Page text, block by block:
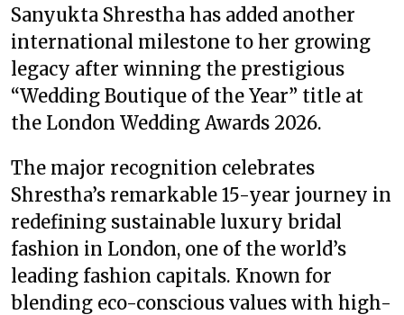
Sanyukta Shrestha has added another
international milestone to her growing
legacy after winning the prestigious
“Wedding Boutique of the Year” title at
the London Wedding Awards 2026.
The major recognition celebrates
Shrestha’s remarkable 15-year journey in
redefining sustainable luxury bridal
fashion in London, one of the world’s
leading fashion capitals. Known for
blending eco-conscious values with high-